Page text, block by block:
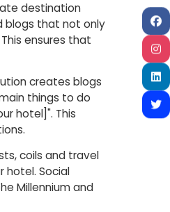
destination
blogs that not only
ensures that
creates blogs
things to do
hotel]". This
coils and travel
hotel. Social
Millennium and